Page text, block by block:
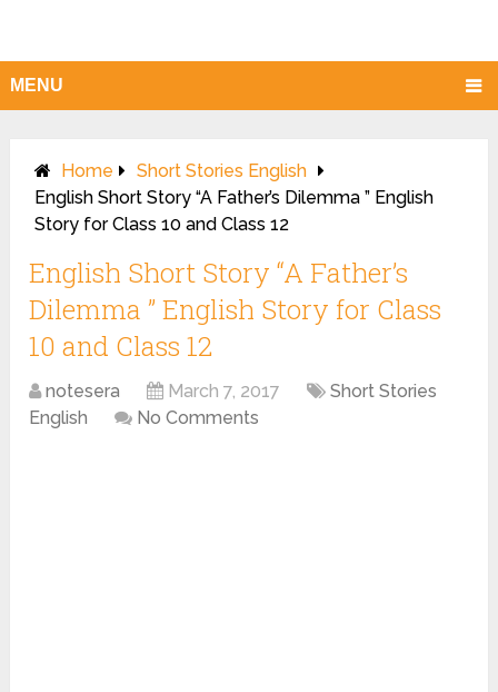
MENU
Home
Short Stories English
English Short Story “A Father’s Dilemma ” English
Story for Class 10 and Class 12
English Short Story “A Father’s
Dilemma ” English Story for Class
10 and Class 12
notesera March 7, 2017
Short Stories
English
No Comments